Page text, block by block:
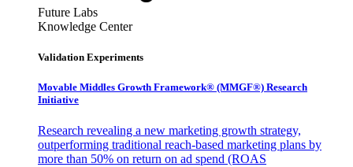
Future Labs
Knowledge Center
Validation Experiments
Movable Middles Growth Framework® (MMGF®) Research
Initiative
Research revealing a new marketing growth strategy,
outperforming traditional reach-based marketing plans by
more than 50% on return on ad spend (ROAS